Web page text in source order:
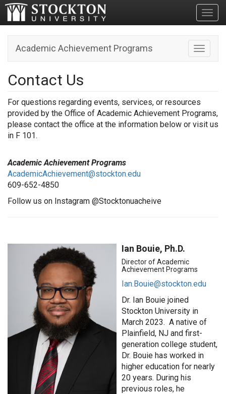
Toggle
Academic Achievement Programs
Contact Us
For questions regarding events, services, or resources
provided by the Office of Academic Achievement Programs,
please contact the office at the information below or visit us
in F 101.
Academic Achievement Programs
AcademicAchievement@stockton.edu
609-652-4850
Follow us on Instagram @Stocktonuacheive
Ian Bouie, Ph.D.
Director of Academic
Achievement Programs
Ian.Bouie@stockton.edu
Dr. Ian Bouie joined
Stockton University in
March 2023. A native of
Plainfield, NJ and first-
generation college student,
Dr. Bouie has worked in
higher education for nearly
20 years. During his
previous roles, he